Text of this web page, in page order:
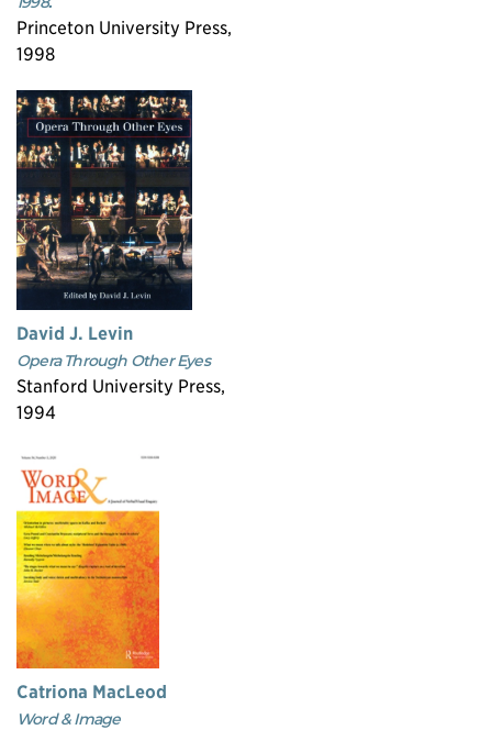
Princeton University Press,
1998
David J. Levin
Opera Through Other Eyes
Stanford University Press,
1994
Catriona MacLeod
Word & Image